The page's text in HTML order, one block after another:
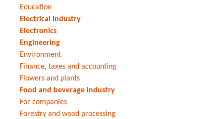
Education
Electrical industry
Electronics
Engineering
Environment
Finance, taxes and accounting
Flowers and plants
Food and beverage industry
For companies
Forestry and wood processing